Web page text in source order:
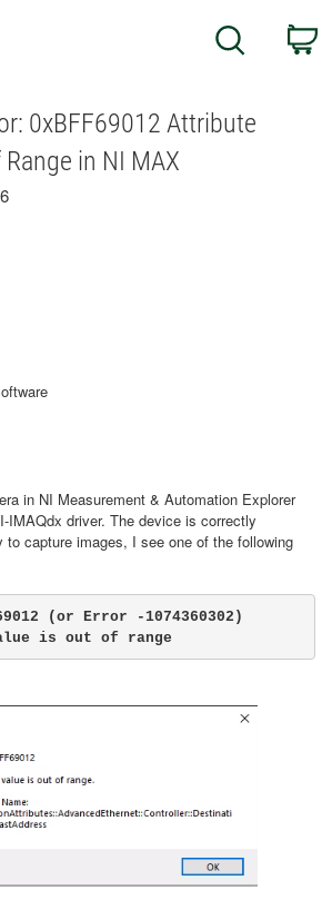
Search
0xBFF69012 Attribute
in NI MAX
in NI Measurement & Automation Explorer
IMAQdx driver. The device is correctly
to capture images, I see one of the following
(or Error -1074360302)
is out of range